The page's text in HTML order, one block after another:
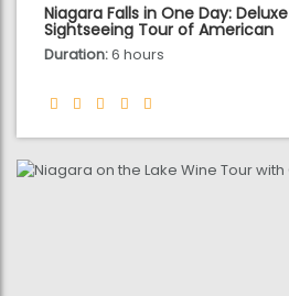
Niagara Falls in One Day: Deluxe
Sightseeing Tour of American
and Canadian Sides
Duration:6 hours